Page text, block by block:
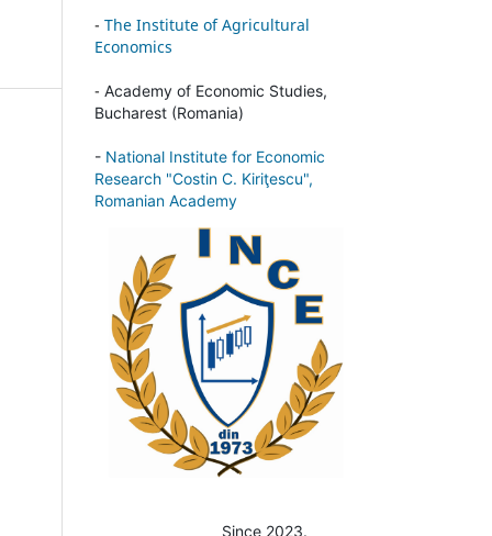
- The Institute of Agricultural
Economics
- Academy of Economic Studies,
Bucharest (Romania)
- National Institute for Economic
Research "Costin C. Kiriţescu",
Romanian Academy
Since 2023.